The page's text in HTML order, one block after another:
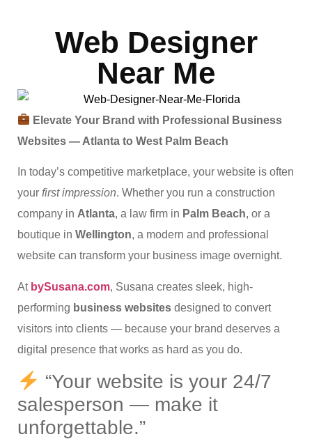
Web Designer
Near Me
Elevate Your Brand with Professional Business
Websites — Atlanta to West Palm Beach
In today’s competitive marketplace, your website is often
your first impression. Whether you run a construction
company in Atlanta, a law firm in Palm Beach, or a
boutique in Wellington, a modern and professional
website can transform your business image overnight.
At bySusana.com, Susana creates sleek, high-
performing business websites designed to convert
visitors into clients — because your brand deserves a
digital presence that works as hard as you do.
“Your website is your 24/7
salesperson — make it
unforgettable.”